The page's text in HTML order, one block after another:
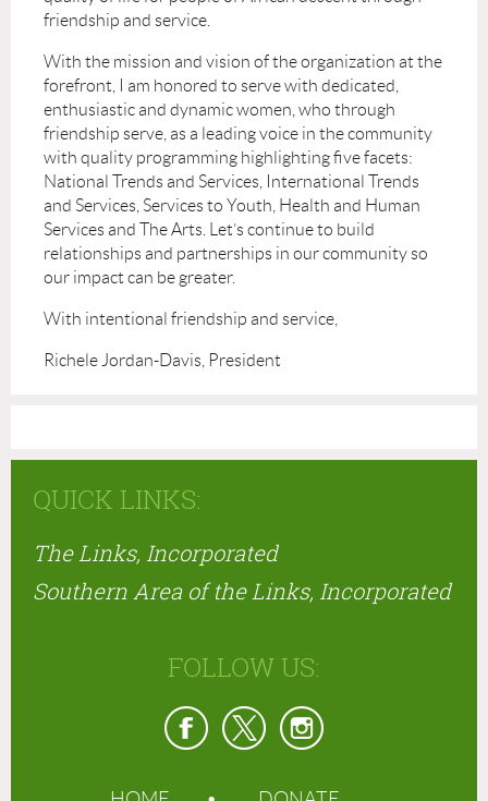
friendship and service.
With the mission and vision of the organization at the
forefront, I am honored to serve with dedicated,
enthusiastic and dynamic women, who through
friendship serve, as a leading voice in the community
with quality programming highlighting five facets:
National Trends and Services, International Trends
and Services, Services to Youth, Health and Human
Services and The Arts. Let’s continue to build
relationships and partnerships in our community so
our impact can be greater.
With intentional friendship and service,
Richele Jordan-Davis, President
QUICK LINKS:
The Links, Incorporated
Southern Area of the Links, Incorporated
FOLLOW US: